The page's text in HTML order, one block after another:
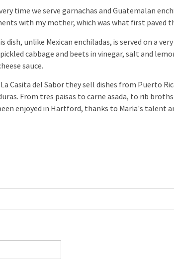
Expand
time we serve garnachas and Guatemalan
with my mother, which was what first paved
dish, unlike Mexican enchiladas, is served on a
cabbage and beets in vinegar, salt and
sauce.
Casita del Sabor they sell dishes from Puerto
From tres paisas to carne asada, to rib
enjoyed in Hartford, thanks to María's talent